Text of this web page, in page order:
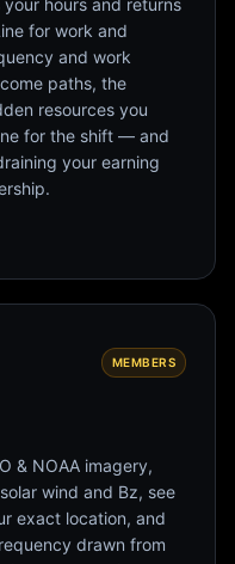
your hours and returns
for work and
and work
paths, the
resources you
for the shift — and
your earning
MEMBERS
& NOAA imagery,
wind and Bz, see
exact location, and
drawn from